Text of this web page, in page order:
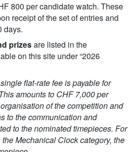
800 per candidate watch. These
receipt of the set of entries and
days.
prizesare listed in the
on this site under “2026
flat-rate fee is payable for
amounts to CHF 7,000 per
of the competition and
to the communication and
to the nominated timepieces. For
Mechanical Clock category, the